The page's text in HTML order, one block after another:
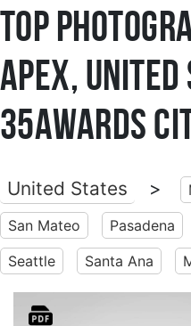
Top
APEX,
35AWARDS
United States >
San Mateo
Pasadena
Seattle
Santa Ana